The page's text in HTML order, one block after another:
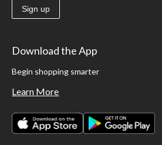
Sign up
Download the App
Begin shopping smarter
Learn More